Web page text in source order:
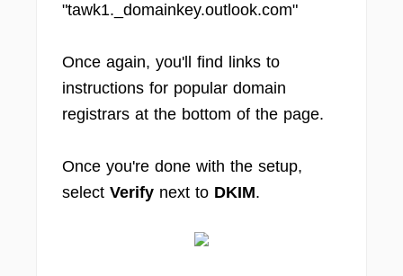
"tawk1._domainkey.outlook.com"
Once again, you'll find links to
instructions for popular domain
registrars at the bottom of the page.
Once you're done with the setup,
select Verify next to DKIM.